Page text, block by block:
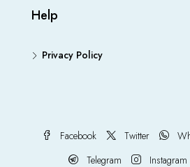
Help
Privacy Policy
Facebook Twitter
Telegram
Instagram